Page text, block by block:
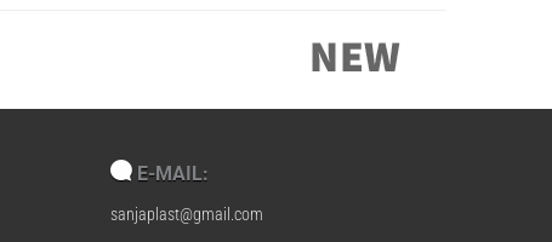
E-MAIL:
sanjaplast@gmail.com